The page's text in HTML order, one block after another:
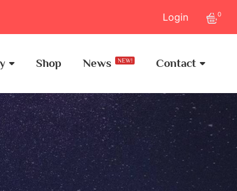
Login 0
Shop News NEW! Contact